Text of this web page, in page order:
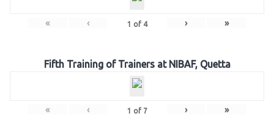
« ‹ 1 of 4 › »
Fifth Training of Trainers at NIBAF, Quetta
« ‹ 1 of 7 › »